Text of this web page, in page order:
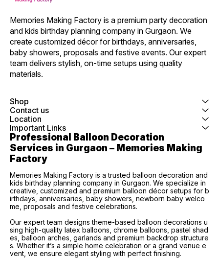
Memories Making Factory is a premium party decoration
and kids birthday planning company in Gurgaon. We
create customized décor for birthdays, anniversaries,
baby showers, proposals and festive events. Our expert
team delivers stylish, on-time setups using quality
materials.
Shop
Contact us
Location
Important Links
Professional Balloon Decoration
Services in Gurgaon – Memories Making
Factory
Memories Making Factory is a trusted balloon decoration and
kids birthday planning company in Gurgaon. We specialize in
creative, customized and premium balloon décor setups for b
irthdays, anniversaries, baby showers, newborn baby welco
me, proposals and festive celebrations.
Our expert team designs theme-based balloon decorations u
sing high-quality latex balloons, chrome balloons, pastel shad
es, balloon arches, garlands and premium backdrop structure
s. Whether it’s a simple home celebration or a grand venue e
vent, we ensure elegant styling with perfect finishing.